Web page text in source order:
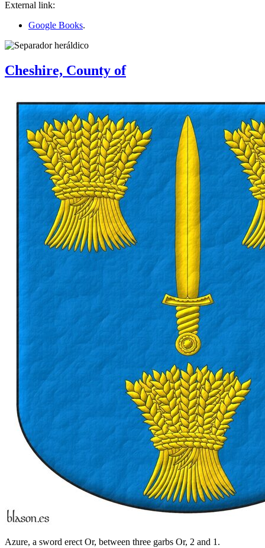
External link:
Google Books.
Cheshire, County of
Azure, a sword erect Or, between three garbs Or, 2 and 1.